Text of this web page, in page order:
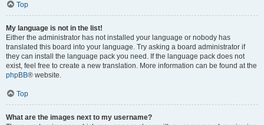
Top
My language is not in the list!
Either the administrator has not installed your language or nobody has
translated this board into your language. Try asking a board administrator if
they can install the language pack you need. If the language pack does not
exist, feel free to create a new translation. More information can be found at the
phpBB® website.
Top
What are the images next to my username?